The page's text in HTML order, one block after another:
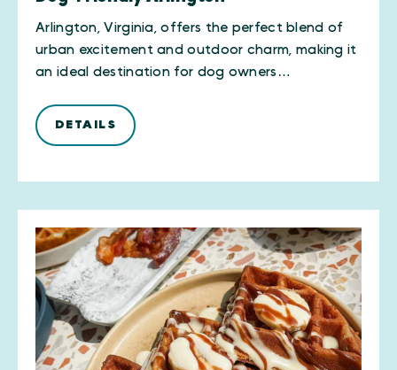
Arlington, Virginia, offers the perfect blend of
urban excitement and outdoor charm, making it
an ideal destination for dog owners…
DETAILS